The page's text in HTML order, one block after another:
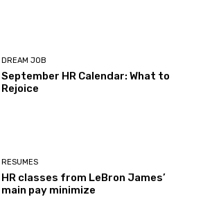
DREAM JOB
September HR Calendar: What to
Rejoice
RESUMES
HR classes from LeBron James’
main pay minimize